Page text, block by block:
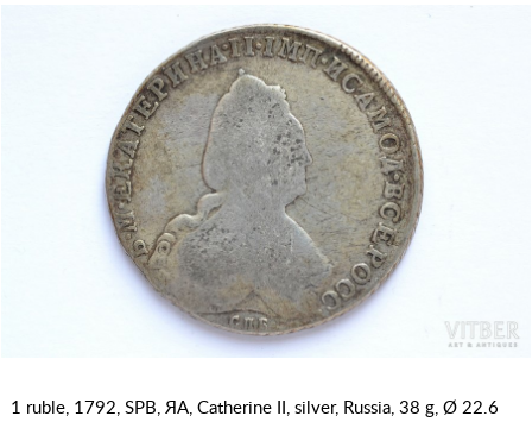
1 ruble, 1792, SPB, ЯА, Catherine II, silver, Russia, 38 g, Ø 22.6